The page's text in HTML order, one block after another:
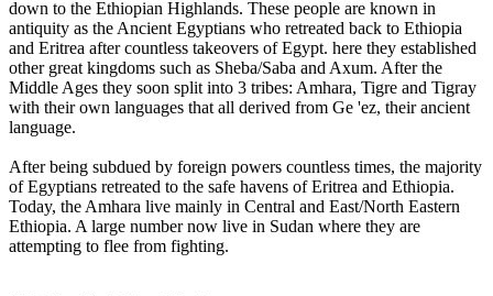
down to the Ethiopian Highlands. These people are known in
antiquity as the Ancient Egyptians who retreated back to Ethiopia
and Eritrea after countless takeovers of Egypt. here they established
other great kingdoms such as Sheba/Saba and Axum. After the
Middle Ages they soon split into 3 tribes: Amhara, Tigre and Tigray
with their own languages that all derived from Ge 'ez, their ancient
language.
After being subdued by foreign powers countless times, the majority
of Egyptians retreated to the safe havens of Eritrea and Ethiopia.
Today, the Amhara live mainly in Central and East/North Eastern
Ethiopia. A large number now live in Sudan where they are
attempting to flee from fighting.